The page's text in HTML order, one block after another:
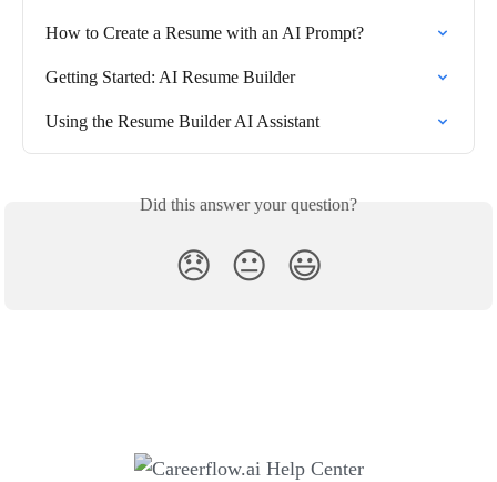
How to Create a Resume with an AI Prompt?
Getting Started: AI Resume Builder
Using the Resume Builder AI Assistant
Did this answer your question?
😞 😐 😃